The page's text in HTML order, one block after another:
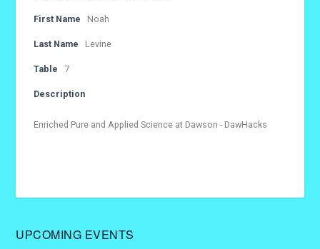
First Name Noah
Last Name Levine
Table 7
Description
Enriched Pure and Applied Science at Dawson - DawHacks
UPCOMING EVENTS